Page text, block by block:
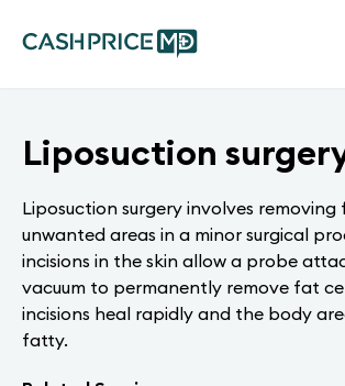
Liposuction
Liposuction surgery involves
unwanted areas in a minor surgical
incisions in the skin allow a probe
vacuum to permanently remove fat
incisions heal rapidly and the body
fatty.